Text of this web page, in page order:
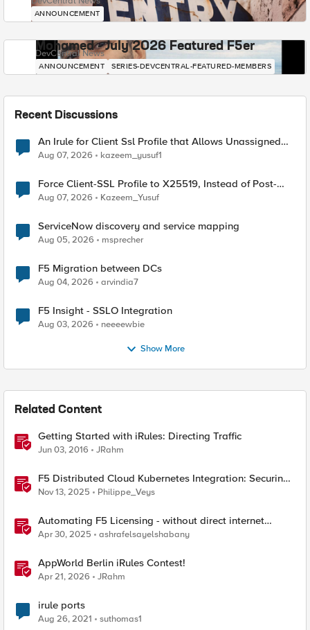
ANNOUNCEMENT
Mohamed - July 2026 Featured F5er
DevCentral News
ANNOUNCEMENT SERIES-DEVCENTRAL-FEATURED-MEMBERS
Recent Discussions
An Irule for Client Ssl Profile that Allows Unassigned
TLS Extension Values (17516)
Aug 07, 2026 kazeem_yusuf1
Force Client-SSL Profile to X25519, Instead of Post-
Quantum Cryptography
Aug 07, 2026 Kazeem_Yusuf
ServiceNow discovery and service mapping
Aug 05, 2026 msprecher
F5 Migration between DCs
Aug 04, 2026 arvindia7
F5 Insight - SSLO Integration
Aug 03, 2026 neeeewbie
Show More
Related Content
Getting Started with iRules: Directing Traffic
Jun 03, 2016 JRahm
F5 Distributed Cloud Kubernetes Integration: Securing
Services with Direct Pod Connectivity
Nov 13, 2025 Philippe_Veys
Automating F5 Licensing - without direct internet
access
Apr 30, 2025 ashrafelsayelshabany
AppWorld Berlin iRules Contest!
Apr 21, 2026 JRahm
irule ports
Aug 26, 2021 suthomas1